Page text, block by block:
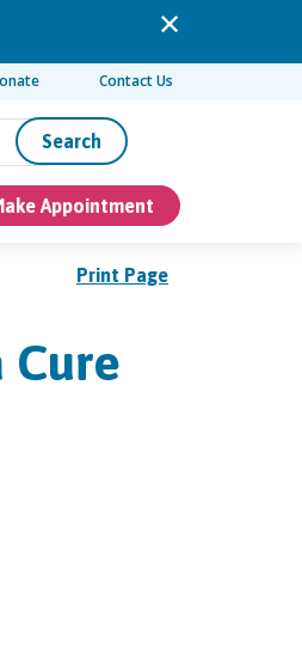
Contact Us
Search
Appointment
Print Page